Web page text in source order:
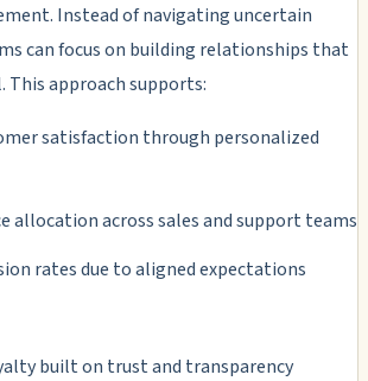
Instead of navigating uncertain
can focus on building relationships that
This approach supports:
satisfaction through personalized
allocation across sales and support teams
rates due to aligned expectations
built on trust and transparency